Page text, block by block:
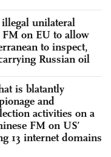
unilateral
FM on EU to allow
to inspect,
Russian oil
is blatantly
and
activities on a
FM on US’
13 internet domains